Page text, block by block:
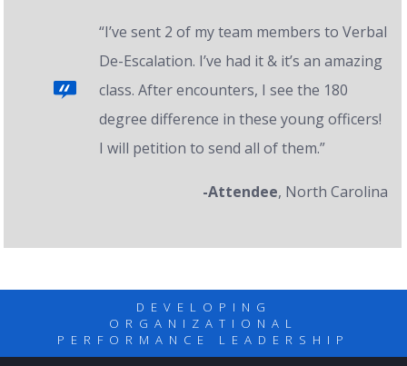
“I’ve sent 2 of my team members to Verbal
De-Escalation. I’ve had it & it’s an amazing
class. After encounters, I see the 180
degree difference in these young officers!
I will petition to send all of them.”
-Attendee, North Carolina
DEVELOPING
ORGANIZATIONAL
PERFORMANCE LEADERSHIP